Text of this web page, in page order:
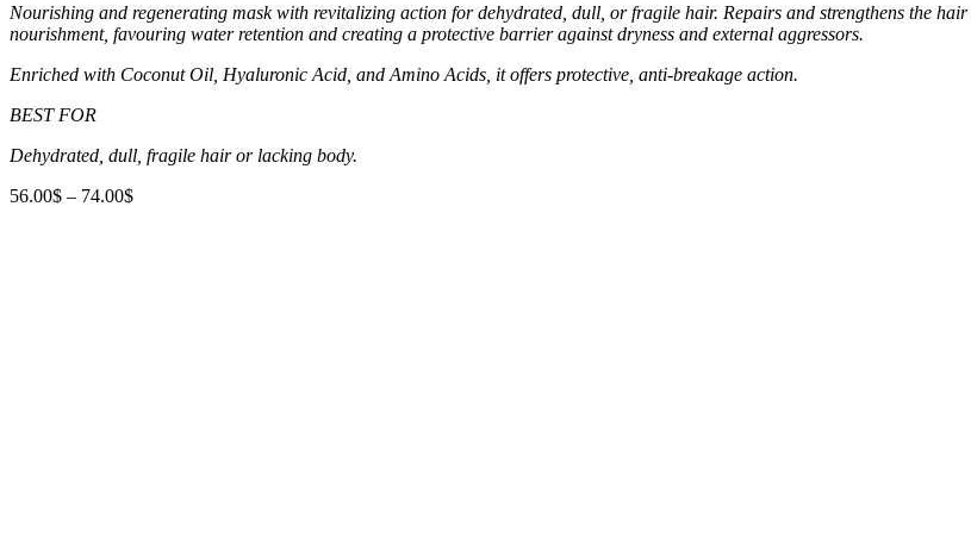
Nourishing and regenerating mask with revitalizing action fordehydrated, dull, or fragile hair. Repairs and strengthens the hair
nourishment, favouring water retention and creating a protective barrier against dryness and external aggressors.
Enriched with Coconut Oil, Hyaluronic Acid, and Amino Acids, itoffers protective, anti-breakage action.
BEST FOR
Dehydrated, dull, fragile hair or lacking body.
56.00$ – 74.00$